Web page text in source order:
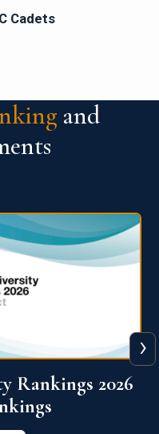
Cadets
and
Ranking 2026
›